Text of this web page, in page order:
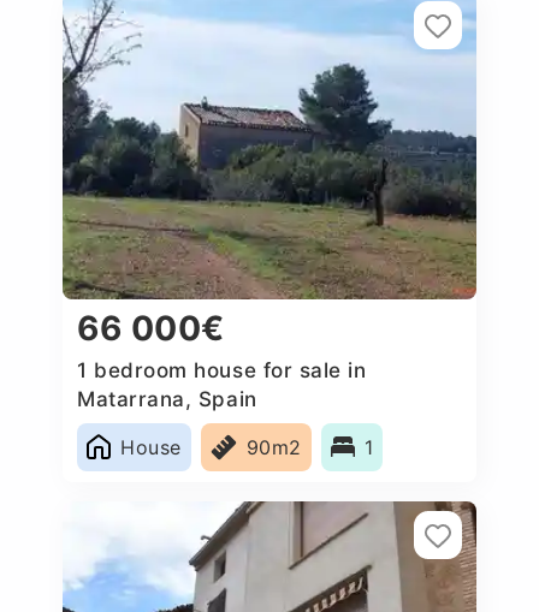
66 000€
1 bedroom house for sale in
Matarrana, Spain
House
90m2 1